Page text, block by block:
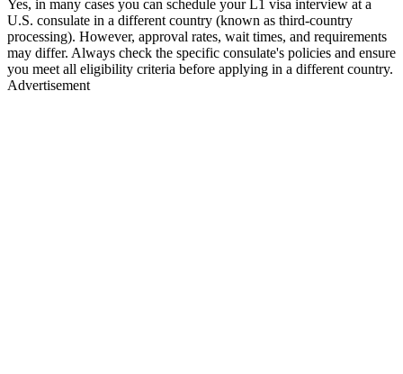
Yes, in many cases you can schedule your L1 visa interview at a
U.S. consulate in a different country (known as third-country
processing). However, approval rates, wait times, and requirements
may differ. Always check the specific consulate's policies and ensure
you meet all eligibility criteria before applying in a different country.
Advertisement